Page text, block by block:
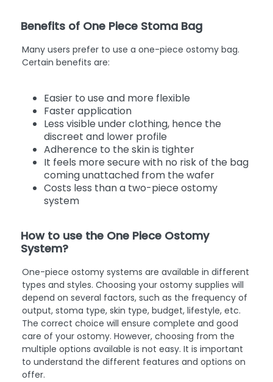
Benefits of One Piece Stoma Bag
Many users prefer to use a one-piece ostomy bag.
Certain benefits are:
Easier to use and more flexible
Faster application
Less visible under clothing, hence the
discreet and lower profile
Adherence to the skin is tighter
It feels more secure with no risk of the bag
coming unattached from the wafer
Costs less than a two-piece ostomy
system
How to use the One Piece Ostomy
System?
One-piece ostomy systems are available in different
types and styles. Choosing your ostomy supplies will
depend on several factors, such as the frequency of
output, stoma type, skin type, budget, lifestyle, etc.
The correct choice will ensure complete and good
care of your ostomy. However, choosing from the
multiple options available is not easy. It is important
to understand the different features and options on
offer.